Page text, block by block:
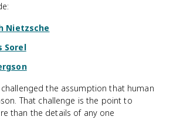
Nietzsche
Sorel
the assumption that human
That challenge is the point to
than the details of any one